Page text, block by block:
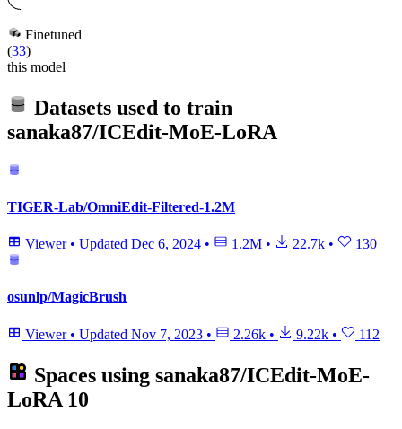
Finetuned
(33)
this model
Datasets used to train
sanaka87/ICEdit-MoE-LoRA
TIGER-Lab/OmniEdit-Filtered-1.2M
Viewer • Updated Dec 6, 2024 • 1.2M • 22.7k • 130
osunlp/MagicBrush
Viewer • Updated Nov 7, 2023 • 2.26k • 9.22k • 112
Spaces using sanaka87/ICEdit-MoE-
LoRA 10